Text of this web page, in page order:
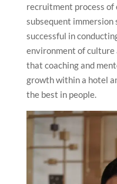
recruitment process of
subsequent immersion
successful in
environment of
that coaching and
growth within a hotel
the best in people.